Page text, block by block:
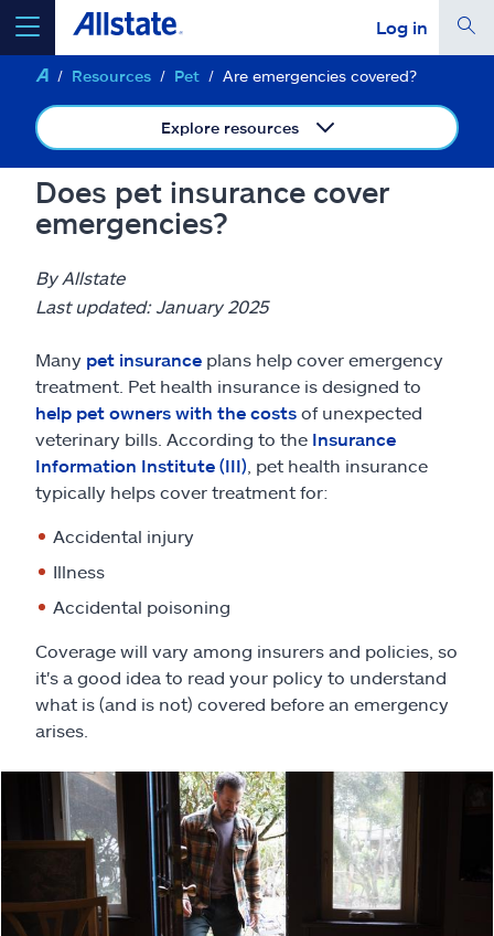
Log in
select a product to get a quote
Select a Product
go
Insurance & more
Resources
Claims
Find an agent
Explore Allstate
Español
Resources Pet Are emergencies covered?
Explore resources
Does pet insurance cover
emergencies?
By Allstate
Last updated: January 2025
Many pet insurance plans help cover emergency
treatment. Pet health insurance is designed to
help pet owners with the costs of unexpected
veterinary bills. According to the Insurance
Information Institute (III) , pet health insurance
typically helps cover treatment for:
Accidental injury
Illness
Accidental poisoning
Coverage will vary among insurers and policies, so
it's a good idea to read your policy to understand
what is (and is not) covered before an emergency
arises.